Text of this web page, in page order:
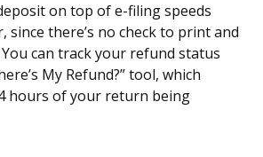
on top of e-filing speeds
there’s no check to print and
can track your refund status
My Refund?” tool, which
hours of your return being